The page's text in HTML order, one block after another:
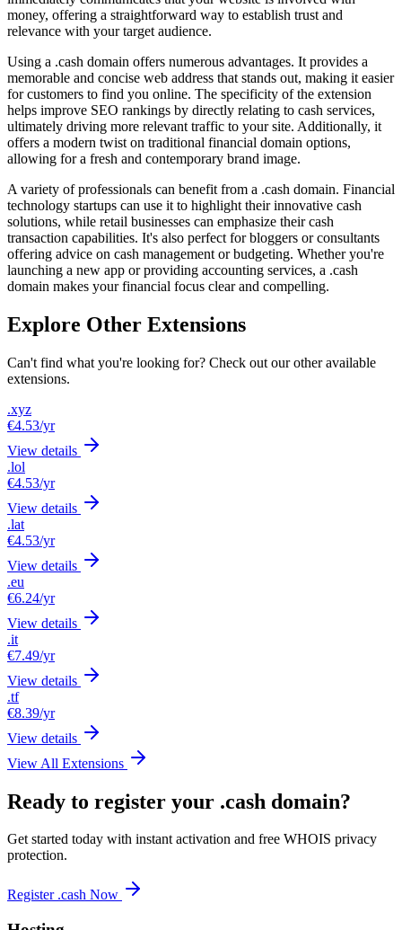
money, offering a straightforward way to establish trust and
relevance with your target audience.
Using a .cash domain offers numerous advantages. It provides a
memorable and concise web address that stands out, making it easier
for customers to find you online. The specificity of the extension
helps improve SEO rankings by directly relating to cash services,
ultimately driving more relevant traffic to your site. Additionally, it
offers a modern twist on traditional financial domain options,
allowing for a fresh and contemporary brand image.
A variety of professionals can benefit from a .cash domain. Financial
technology startups can use it to highlight their innovative cash
solutions, while retail businesses can emphasize their cash
transaction capabilities. It's also perfect for bloggers or consultants
offering advice on cash management or budgeting. Whether you're
launching a new app or providing accounting services, a .cash
domain makes your financial focus clear and compelling.
Explore Other Extensions
Can't find what you're looking for? Check out our other available
extensions.
.xyz
€4.53/yr
View details
.lol
€4.53/yr
View details
.lat
€4.53/yr
View details
.eu
€6.24/yr
View details
.it
€7.49/yr
View details
.tf
€8.39/yr
View details
View All Extensions
Ready to register your .cash domain?
Get started today with instant activation and free WHOIS privacy
protection.
Register .cash Now